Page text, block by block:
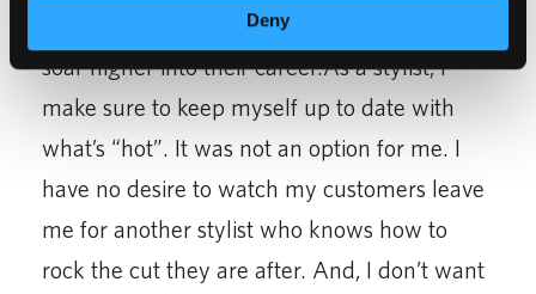
Deny
watch the stylists who take the time to learn
soar higher into their career.As a stylist, I
make sure to keep myself up to date with
what’s “hot”. It was not an option for me. I
have no desire to watch my customers leave
me for another stylist who knows how to
rock the cut they are after. And, I don’t want